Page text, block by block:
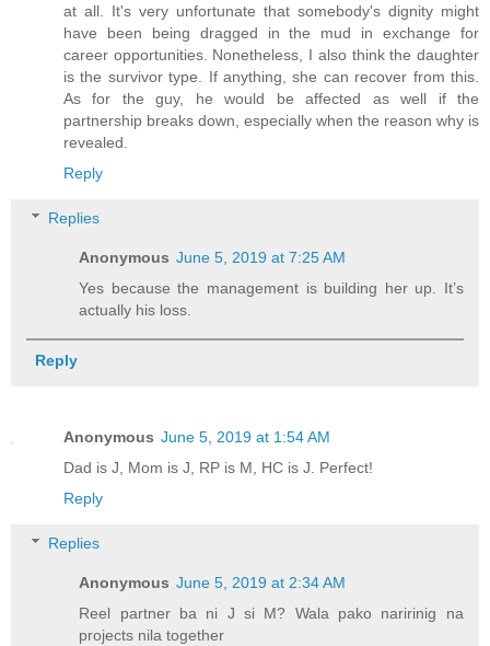
at all. It's very unfortunate that somebody's dignity might
have been being dragged in the mud in exchange for
career opportunities. Nonetheless, I also think the daughter
is the survivor type. If anything, she can recover from this.
As for the guy, he would be affected as well if the
partnership breaks down, especially when the reason why is
revealed.
Reply
Replies
Anonymous June 5, 2019 at 7:25 AM
Yes because the management is building her up. It’s
actually his loss.
Reply
Anonymous June 5, 2019 at 1:54 AM
Dad is J, Mom is J, RP is M, HC is J. Perfect!
Reply
Replies
Anonymous June 5, 2019 at 2:34 AM
Reel partner ba ni J si M? Wala pako naririnig na
projects nila together